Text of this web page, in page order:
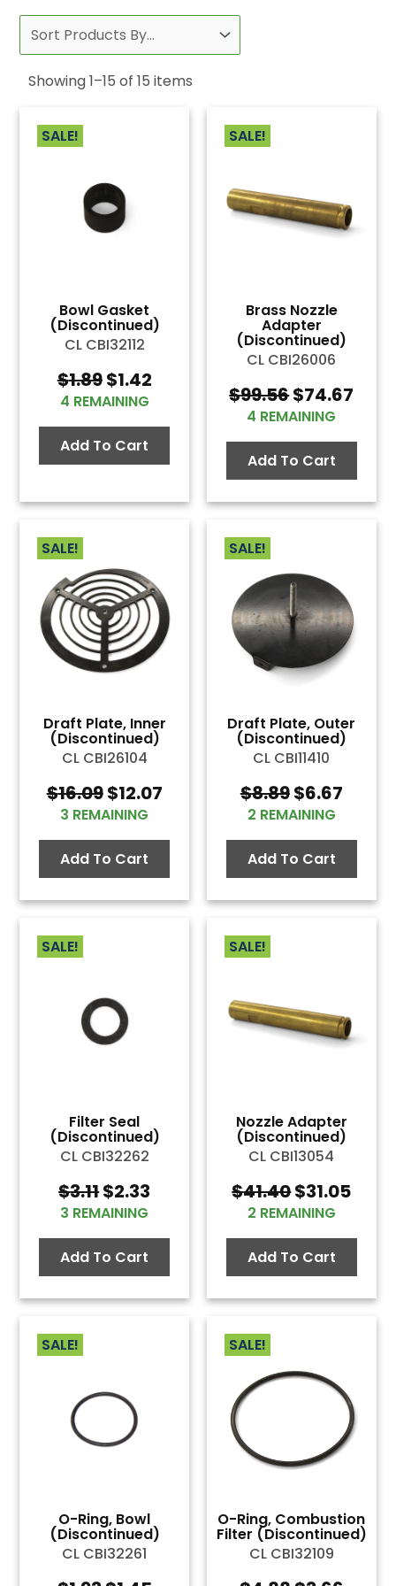
Showing1–15 of15 items
SALE!
Bowl Gasket
(Discontinued)
CL CBI32112
$1.89Original
price
$1.89.
$1.42Current
4 REMAINING
Add To Cart
SALE!
Brass Nozzle
Adapter
(Discontinued)
CL CBI26006
$99.56Original
price
$99.56.
$74.67
4 REMAINING
Add To Cart
SALE!
Draft Plate, Inner
(Discontinued)
CL CBI26104
$16.09Original
price
$16.09.
$12.07Current
3 REMAINING
Add To Cart
SALE!
Draft Plate, Outer
(Discontinued)
CL CBI11410
$8.89Original
price
$8.89.
$6.67
2 REMAINING
Add To Cart
SALE!
Filter Seal
(Discontinued)
CL CBI32262
$3.11Original
price
$3.11.
$2.33
3 REMAINING
Add To Cart
SALE!
Nozzle Adapter
(Discontinued)
CL CBI13054
$41.40Original
price
$41.40.
$31.05
2 REMAINING
Add To Cart
SALE!
O-Ring, Bowl
(Discontinued)
CL CBI32261
SALE!
O-Ring, Combustion
Filter (Discontinued)
CL CBI32109